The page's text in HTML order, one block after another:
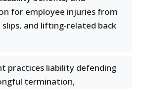
for employee injuries from
slips, and lifting-related back
practices liability defending
termination,